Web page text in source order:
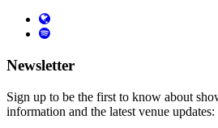
Newsletter
Sign up to be the first to know about
information and the latest venue updates: